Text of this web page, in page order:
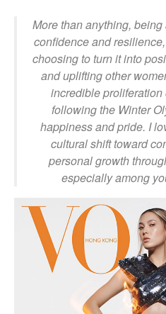
More than anything,
confidence and
choosing to turn it into
and uplifting other
incredible
following the Winter
happiness and pride. I
cultural shift toward
personal growth
especially among